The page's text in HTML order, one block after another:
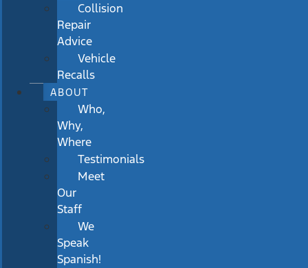
Collision
Repair
Advice
Vehicle
Recalls
ABOUT
Who,
Why,
Where
Testimonials
Meet
Our
Staff
We
Speak
Spanish!